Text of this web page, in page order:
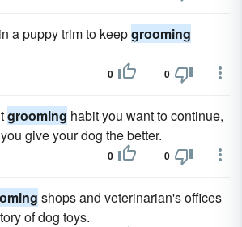
a puppy trim to keepgrooming
0 0
grooming habit you want to continue,
give your dog the better.
0 0
shops and veterinarian's offices
of dog toys.